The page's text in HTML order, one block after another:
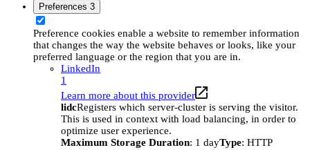
Preferences 3
Preference cookies enable a website to remember information
that changes the way the website behaves or looks, like your
preferred language or the region that you are in.
LinkedIn
1
Learn more about this provider
lidcRegisters which server-cluster is serving the visitor.
This is used in context with load balancing, in order to
optimize user experience.
Maximum Storage Duration: 1 dayType: HTTP